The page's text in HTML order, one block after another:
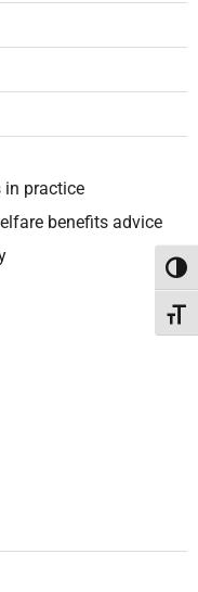
in practice
benefits advice